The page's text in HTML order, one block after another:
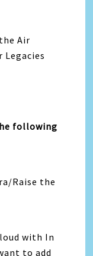
Air
Legacies
following
Raise the
with In
to add